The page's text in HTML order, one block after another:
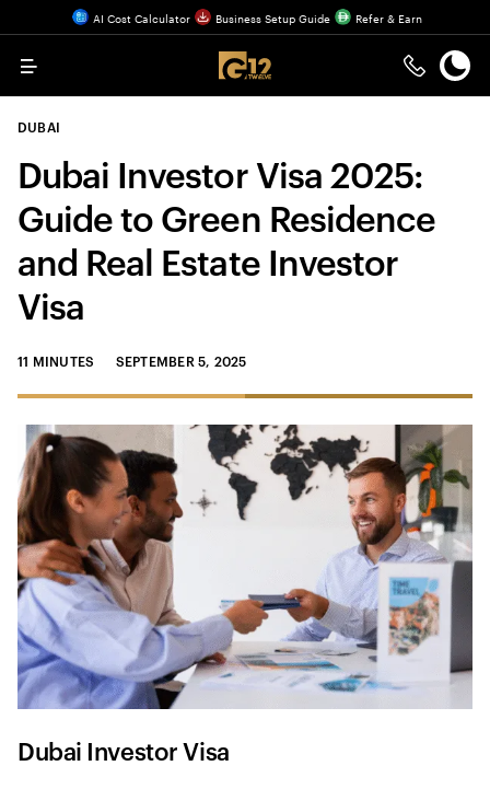
AI Cost Calculator Business Setup Guide Refer & Earn
Menu
DUBAI
Dubai Investor Visa 2025:
Guide to Green Residence
and Real Estate Investor
Visa
11 MINUTES SEPTEMBER 5, 2025
Dubai Investor Visa